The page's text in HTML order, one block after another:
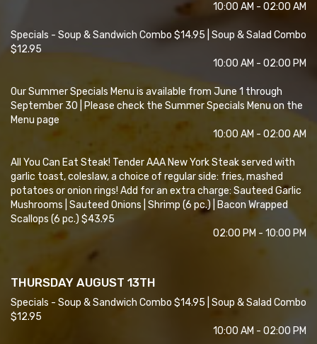
10:00 AM - 02:00 AM
Specials - Soup & Sandwich Combo $14.95 | Soup & Salad Combo
$12.95
10:00 AM - 02:00 PM
Our Summer Specials Menu is available from June 1 through
September 30 | Please check the Summer Specials Menu on the
Menu page
10:00 AM - 02:00 AM
All You Can Eat Steak! Tender AAA New York Steak served with
garlic toast, coleslaw, a choice of regular side: fries, mashed
potatoes or onion rings! Add for an extra charge: Sauteed Garlic
Mushrooms | Sauteed Onions | Shrimp (6 pc.) | Bacon Wrapped
Scallops (6 pc.) $43.95
02:00 PM - 10:00 PM
THURSDAY AUGUST 13TH
Specials - Soup & Sandwich Combo $14.95 | Soup & Salad Combo
$12.95
10:00 AM - 02:00 PM